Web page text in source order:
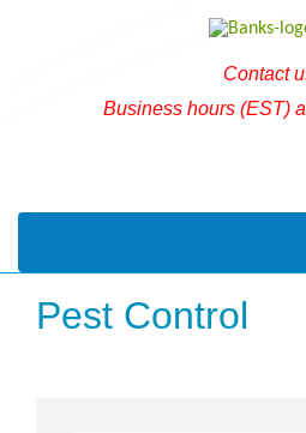
Contact
Business hours (EST)
Pest Control